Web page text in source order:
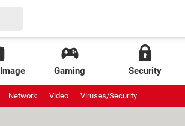
Gaming Security
Network Video Viruses/Security